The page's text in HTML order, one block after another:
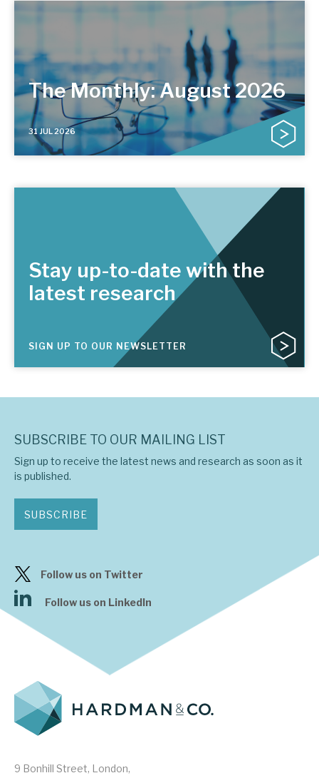
The Monthly: August 2026
31 JUL 2026
Stay up-to-date with the
latest research
SIGN UP TO OUR NEWSLETTER
9 Bonhill Street, London,
SUBSCRIBE TO OUR MAILING LIST
Sign up to receive the latest news and research as soon as it
is published.
SUBSCRIBE
Follow us on Twitter
Follow us on LinkedIn